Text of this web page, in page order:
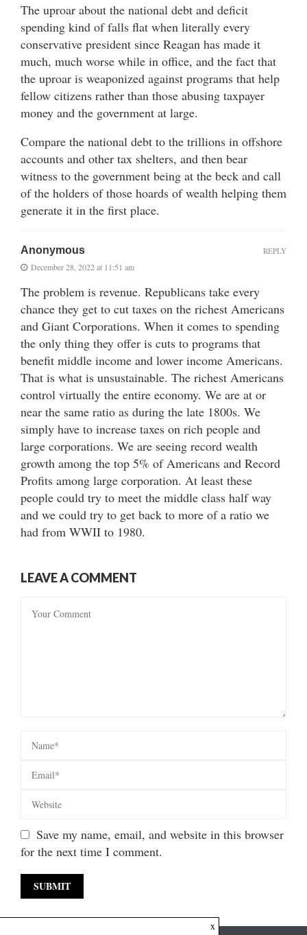
The uproar about the national debt and deficit
spending kind of falls flat when literally every
conservative president since Reagan has made it
much, much worse while in office, and the fact that
the uproar is weaponized against programs that help
fellow citizens rather than those abusing taxpayer
money and the government at large.
Compare the national debt to the trillions in offshore
accounts and other tax shelters, and then bear
witness to the government being at the beck and call
of the holders of those hoards of wealth helping them
generate it in the first place.
Anonymous
December 28, 2022 at 11:51 am
The problem is revenue. Republicans take every
chance they get to cut taxes on the richest Americans
and Giant Corporations. When it comes to spending
the only thing they offer is cuts to programs that
benefit middle income and lower income Americans.
That is what is unsustainable. The richest Americans
control virtually the entire economy. We are at or
near the same ratio as during the late 1800s. We
simply have to increase taxes on rich people and
large corporations. We are seeing record wealth
growth among the top 5% of Americans and Record
Profits among large corporation. At least these
people could try to meet the middle class half way
and we could try to get back to more of a ratio we
had from WWII to 1980.
REPLY
LEAVE A COMMENT
Save my name, email, and website in this browser
for the next time I comment.
x